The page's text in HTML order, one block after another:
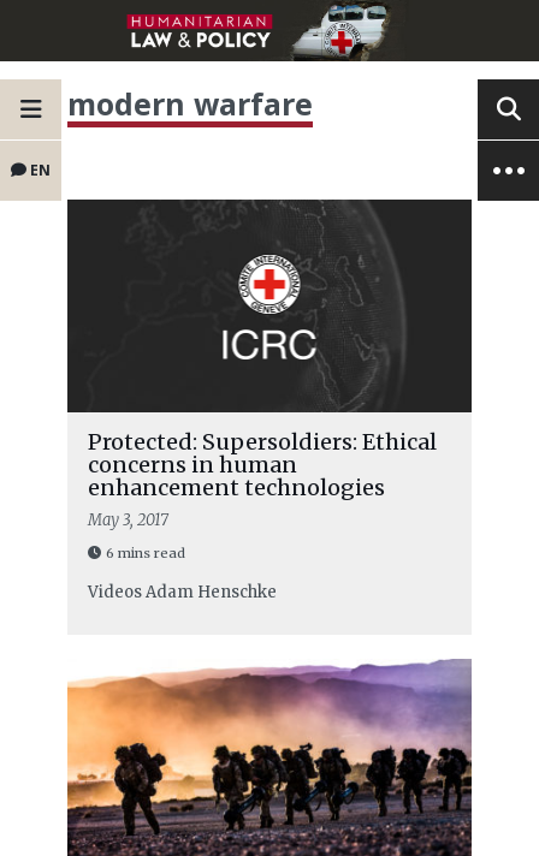
EN
modern warfare
Protected: Supersoldiers: Ethical
concerns in human
enhancement technologies
May 3, 2017
6 mins read
VideosAdam Henschke